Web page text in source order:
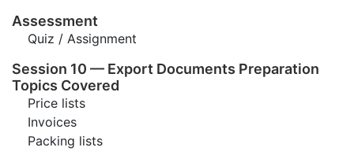
Assessment
Quiz / Assignment
Session 10 — Export Documents Preparation
Topics Covered
Price lists
Invoices
Packing lists